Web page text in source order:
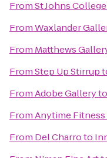
FromSt Johns College
FromWaxlander
From Matthews
FromStep Up Stirrup
FromAdobe Galleryto
FromAnytime Fitness
From Del Charroto